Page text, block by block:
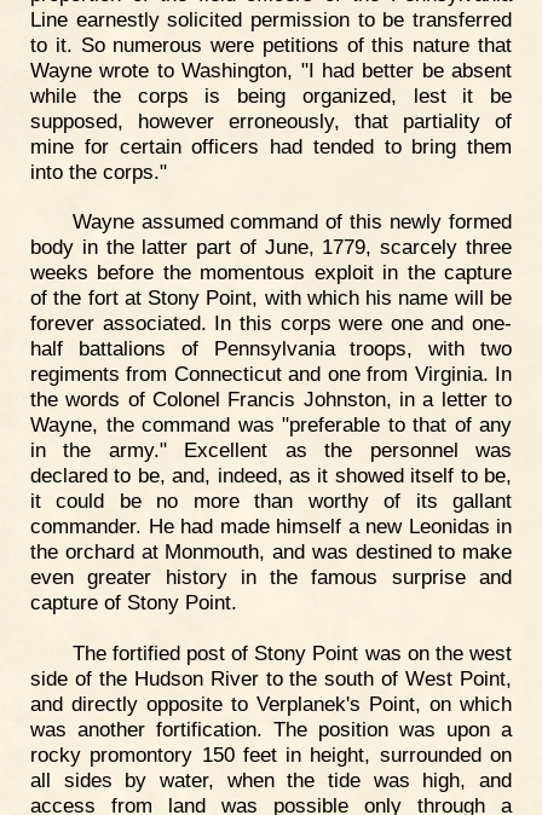
Line earnestly solicited permission to be transferred
to it. So numerous were petitions of this nature that
Wayne wrote to Washington, "I had better be absent
while the corps is being organized, lest it be
supposed, however erroneously, that partiality of
mine for certain officers had tended to bring them
into the corps."
Wayne assumed command of this newly formed
body in the latter part of June, 1779, scarcely three
weeks before the momentous exploit in the capture
of the fort at Stony Point, with which his name will be
forever associated. In this corps were one and one-
half battalions of Pennsylvania troops, with two
regiments from Connecticut and one from Virginia. In
the words of Colonel Francis Johnston, in a letter to
Wayne, the command was "preferable to that of any
in the army." Excellent as the personnel was
declared to be, and, indeed, as it showed itself to be,
it could be no more than worthy of its gallant
commander. He had made himself a new Leonidas in
the orchard at Monmouth, and was destined to make
even greater history in the famous surprise and
capture of Stony Point.
The fortified post of Stony Point was on the west
side of the Hudson River to the south of West Point,
and directly opposite to Verplanek's Point, on which
was another fortification. The position was upon a
rocky promontory 150 feet in height, surrounded on
all sides by water, when the tide was high, and
access from land was possible only through a